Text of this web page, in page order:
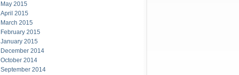
May 2015
April 2015
March 2015
February 2015
January 2015
December 2014
October 2014
September 2014